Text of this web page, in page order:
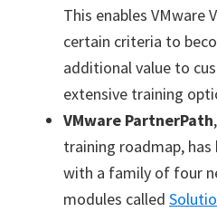
This enables VMware
certain criteria to
additional value to
extensive training
VMware PartnerPath
training roadmap,
with a family of four
modules called